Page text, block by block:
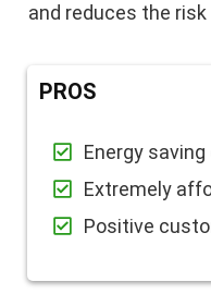
and reduces the
PROS
Energy saving
Extremely
Positive